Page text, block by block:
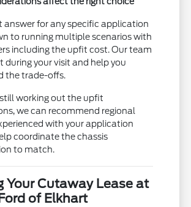
answer for any specific application
to running multiple scenarios with
including the upfit cost. Our team
during your visit and help you
the trade-offs.
still working out the upfit
we can recommend regional
with your application
coordinate the chassis
to match.
Your Cutaway Lease at
of Elkhart